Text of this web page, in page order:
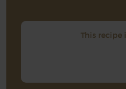
This recipe